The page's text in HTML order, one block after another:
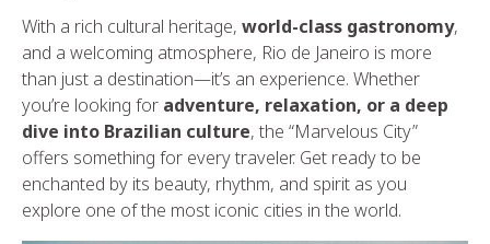
With a rich cultural heritage, world-class gastronomy,
and a welcoming atmosphere, Rio de Janeiro is more
than just a destination—it’s an experience. Whether
you’re looking for adventure, relaxation, or a deep
dive into Brazilian culture, the “Marvelous City”
offers something for every traveler. Get ready to be
enchanted by its beauty, rhythm, and spirit as you
explore one of the most iconic cities in the world.